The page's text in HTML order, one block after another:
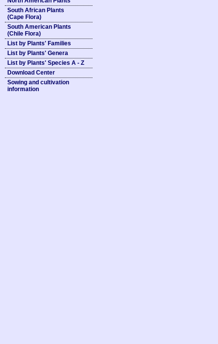
South African Plants
(Cape Flora)
South American Plants
(Chile Flora)
List by Plants' Families
List by Plants' Genera
List by Plants' Species A - Z
Download Center
Sowing and cultivation
information